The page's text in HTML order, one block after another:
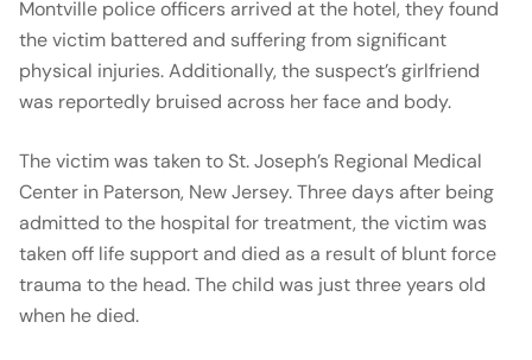
Montville police officers arrived at the hotel, they found
the victim battered and suffering from significant
physical injuries. Additionally, the suspect’s girlfriend
was reportedly bruised across her face and body.
The victim was taken to St. Joseph’s Regional Medical
Center in Paterson, New Jersey. Three days after being
admitted to the hospital for treatment, the victim was
taken off life support and died as a result of blunt force
trauma to the head. The child was just three years old
when he died.